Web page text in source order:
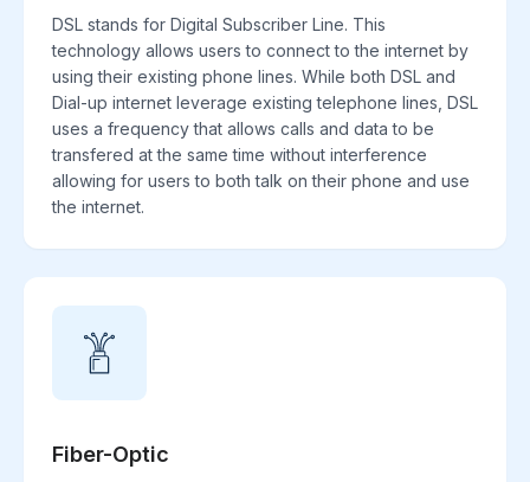
DSL stands for Digital Subscriber Line. This
technology allows users to connect to the internet by
using their existing phone lines. While both DSL and
Dial-up internet leverage existing telephone lines, DSL
uses a frequency that allows calls and data to be
transfered at the same time without interference
allowing for users to both talk on their phone and use
the internet.
Fiber-Optic